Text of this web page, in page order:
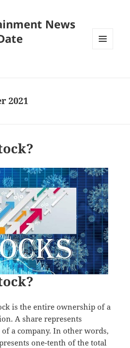
News
2021
is the entire ownership of a
A share represents
a company. In other words,
one-tenth of the total